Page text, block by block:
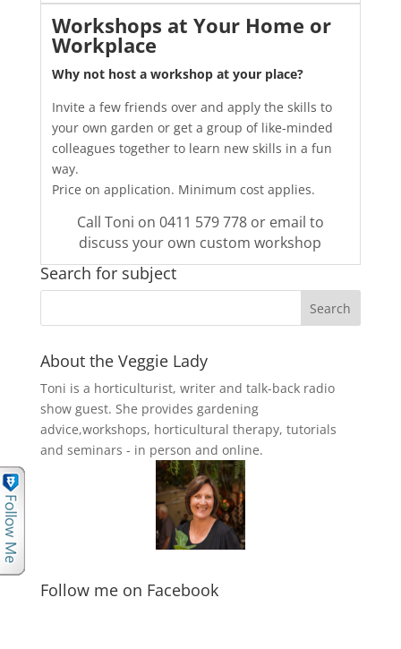
Workshops at Your Home or
Workplace
Why not host a workshop at your place?
Invite a few friends over and apply the skills to
your own garden or get a group of like-minded
colleagues together to learn new skills in a fun
way.
Price on application. Minimum cost applies.
Call Toni on 0411 579 778 or email to
discuss your own custom workshop
Search for subject
About the Veggie Lady
Toni is a horticulturist, writer and talk-back radio
show guest. She provides gardening
advice,workshops, horticultural therapy, tutorials
and seminars - in person and online.
Follow me on Facebook